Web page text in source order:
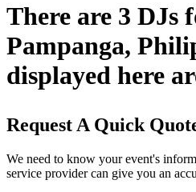
There are 3 DJs
Pampanga,
displayed here
Request A Quick
We need to know your event's
service provider can give you an